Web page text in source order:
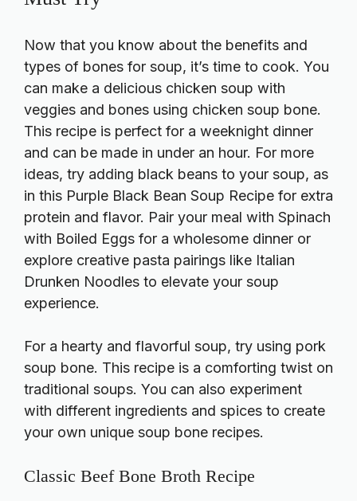
Now that you know about the benefits and
types of bones for soup, it’s time to cook. You
can make a delicious chicken soup with
veggies and bones using chicken soup bone.
This recipe is perfect for a weeknight dinner
and can be made in under an hour. For more
ideas, try adding black beans to your soup, as
in this Purple Black Bean Soup Recipe for extra
protein and flavor. Pair your meal with Spinach
with Boiled Eggs for a wholesome dinner or
explore creative pasta pairings like Italian
Drunken Noodles to elevate your soup
experience.
For a hearty and flavorful soup, try using pork
soup bone. This recipe is a comforting twist on
traditional soups. You can also experiment
with different ingredients and spices to create
your own unique soup bone recipes.
Classic Beef Bone Broth Recipe